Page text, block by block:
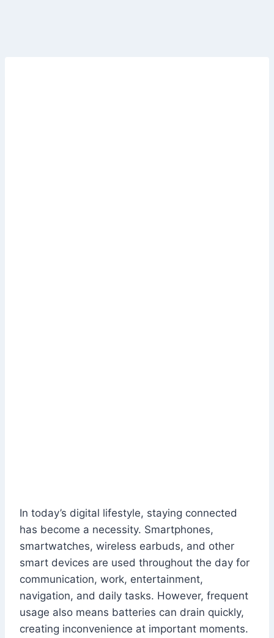
In today’s digital lifestyle, staying connected
has become a necessity. Smartphones,
smartwatches, wireless earbuds, and other
smart devices are used throughout the day for
communication, work, entertainment,
navigation, and daily tasks. However, frequent
usage also means batteries can drain quickly,
creating inconvenience at important moments.